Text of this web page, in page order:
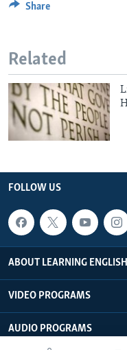
Share
Related
FOLLOW US
ABOUT LEARNING ENGLISH
VIDEO PROGRAMS
AUDIO PROGRAMS